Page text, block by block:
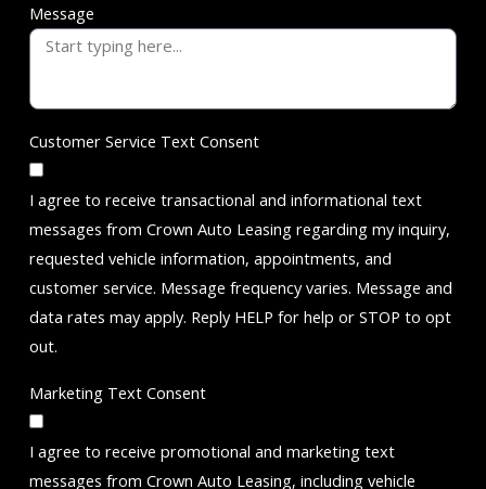
Message
Customer Service Text Consent
I agree to receive transactional and informational text
messages from Crown Auto Leasing regarding my inquiry,
requested vehicle information, appointments, and
customer service. Message frequency varies. Message and
data rates may apply. Reply HELP for help or STOP to opt
out.
Marketing Text Consent
I agree to receive promotional and marketing text
messages from Crown Auto Leasing, including vehicle